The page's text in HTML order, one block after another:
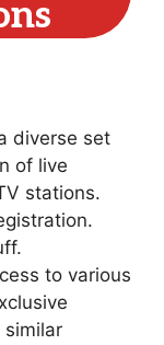
diverse set
of live
stations.
to various
similar